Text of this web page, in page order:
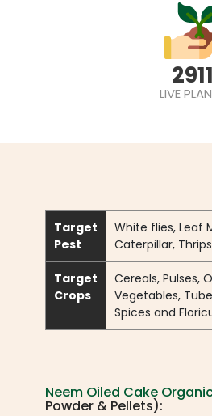
2911
LIVE
Target
Pest
White flies, Leaf
Caterpillar,
Target
Crops
Cereals, Pulses,
Vegetables,
Spices and
Neem Oiled Cake
Powder & Pellets):